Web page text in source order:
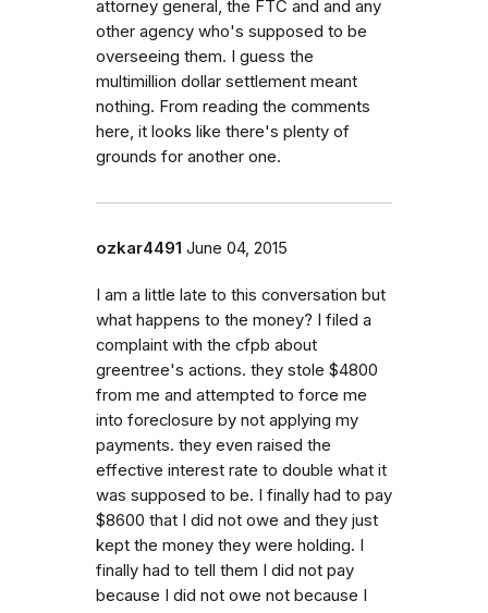
attorney general, the FTC and and any
other agency who's supposed to be
overseeing them. I guess the
multimillion dollar settlement meant
nothing. From reading the comments
here, it looks like there's plenty of
grounds for another one.
ozkar4491 June 04, 2015
I am a little late to this conversation but
what happens to the money? I filed a
complaint with the cfpb about
greentree's actions. they stole $4800
from me and attempted to force me
into foreclosure by not applying my
payments. they even raised the
effective interest rate to double what it
was supposed to be. I finally had to pay
$8600 that I did not owe and they just
kept the money they were holding. I
finally had to tell them I did not pay
because I did not owe not because I